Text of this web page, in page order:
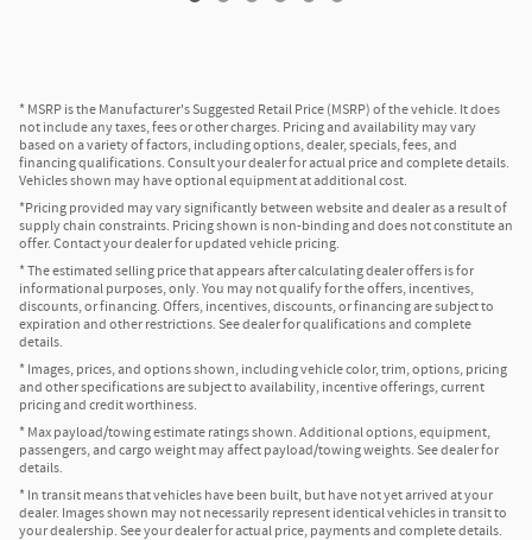
* MSRP is the Manufacturer's Suggested Retail Price (MSRP) of the vehicle. It does
not include any taxes, fees or other charges. Pricing and availability may vary
based on a variety of factors, including options, dealer, specials, fees, and
financing qualifications. Consult your dealer for actual price and complete details.
Vehicles shown may have optional equipment at additional cost.
*Pricing provided may vary significantly between website and dealer as a result of
supply chain constraints. Pricing shown is non-binding and does not constitute an
offer. Contact your dealer for updated vehicle pricing.
* The estimated selling price that appears after calculating dealer offers is for
informational purposes, only. You may not qualify for the offers, incentives,
discounts, or financing. Offers, incentives, discounts, or financing are subject to
expiration and other restrictions. See dealer for qualifications and complete
details.
* Images, prices, and options shown, including vehicle color, trim, options, pricing
and other specifications are subject to availability, incentive offerings, current
pricing and credit worthiness.
* Max payload/towing estimate ratings shown. Additional options, equipment,
passengers, and cargo weight may affect payload/towing weights. See dealer for
details.
* In transit means that vehicles have been built, but have not yet arrived at your
dealer. Images shown may not necessarily represent identical vehicles in transit to
your dealership. See your dealer for actual price, payments and complete details.